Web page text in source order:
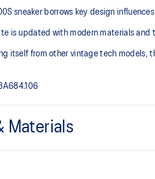
sneaker borrows key design
is updated with modern materials
itself from other vintage tech models,
Materials